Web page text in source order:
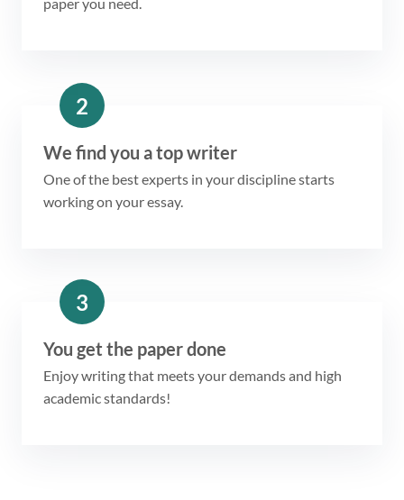
2
We find you a top writer
One of the best experts in your discipline starts
working on your essay.
3
You get the paper done
Enjoy writing that meets your demands and high
academic standards!